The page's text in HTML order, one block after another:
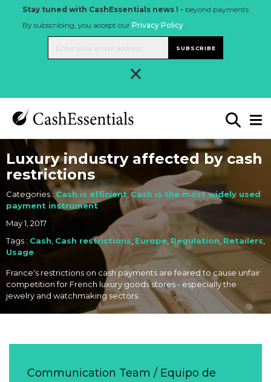
Stay tuned with CashEssentials news ! - beyond payments
By subscribing, you accept our Privacy Policy.
SUBSCRIBE
×
Luxury industry affected by cash
restrictions
Categories : Cash is efficient Cash is the most widely used
payment instrument
May 1, 2017
Tags : Cash Cash restrictions Europe Regulation Retailers
Usage
France's restrictions on cash payments are feared to cause unfair
competition for French luxury goods stores - especially the
jewelry and watchmaking sectors.
Communication Team / Equipo de